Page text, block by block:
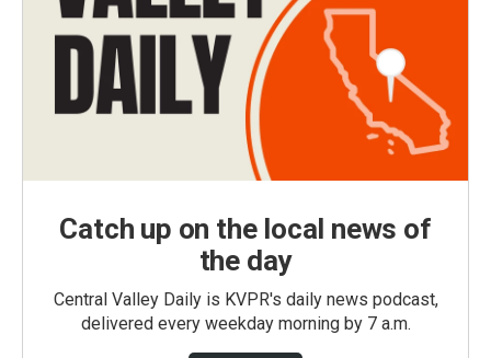
Catch up on the local news of
the day
Central Valley Daily is KVPR's daily news podcast,
delivered every weekday morning by 7 a.m.